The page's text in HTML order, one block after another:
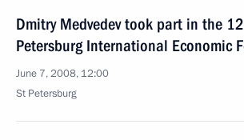
Dmitry Medvedev took part in the
Petersburg International Economic
June 7, 2008, 12:00
St Petersburg